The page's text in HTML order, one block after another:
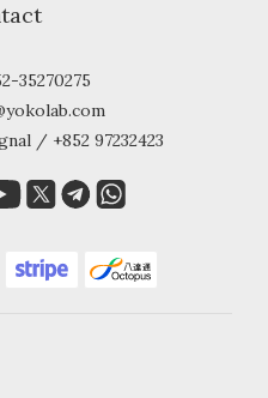
35270275
/ +852 97232423